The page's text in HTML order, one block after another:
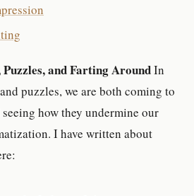
and Farting AroundIn
puzzles, we are both coming to
how they undermine our
I have written about